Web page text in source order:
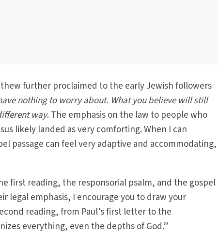
further proclaimed to the early Jewish followers
nothing to worry about. What you believe will still
way. The emphasis on the law to people who
likely landed as very comforting. When I can
passage can feel very adaptive and accommodating,
first reading, the responsorial psalm, and the gospel
legal emphasis, I encourage you to draw your
reading, from Paul’s first letter to the
everything, even the depths of God.”